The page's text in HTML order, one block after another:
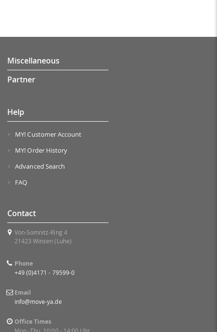
Miscellaneous
Partner
Help
MY! Customer Account
MY! Order History
Advanced Search
FAQ
Contact
Von-Somnitz-Ring 4
21423 Winsen (Luhe)
Phone
+49 (0)4171 - 79599-0
Email
info@move-ya.de
Office Times